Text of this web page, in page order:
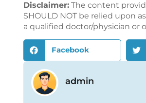
Disclaimer: The content
SHOULD NOT be relied upon
a qualified doctor/physician or
Facebook
admin